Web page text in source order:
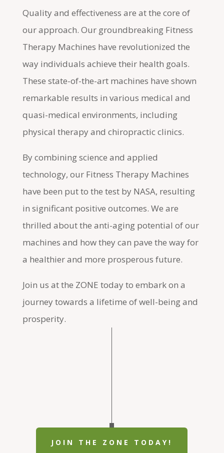
Quality and effectiveness are at the core of
our approach. Our groundbreaking Fitness
Therapy Machines have revolutionized the
way individuals achieve their health goals.
These state-of-the-art machines have shown
remarkable results in various medical and
quasi-medical environments, including
physical therapy and chiropractic clinics.
By combining science and applied
technology, our Fitness Therapy Machines
have been put to the test by NASA, resulting
in significant positive outcomes. We are
thrilled about the anti-aging potential of our
machines and how they can pave the way for
a healthier and more prosperous future.
Join us at the ZONE today to embark on a
journey towards a lifetime of well-being and
prosperity.
JOIN THE ZONE TODAY!